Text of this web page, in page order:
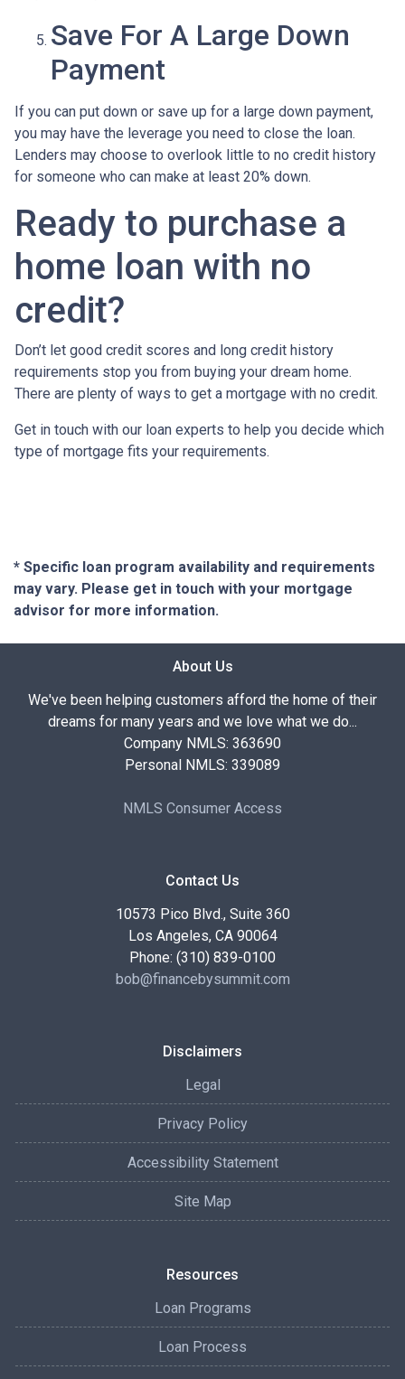
Save For A Large Down
Payment
If you can put down or save up for a large down payment,
you may have the leverage you need to close the loan.
Lenders may choose to overlook little to no credit history
for someone who can make at least 20% down.
Ready to purchase a
home loan with no
credit?
Don’t let good credit scores and long credit history
requirements stop you from buying your dream home.
There are plenty of ways to get a mortgage with no credit.
Get in touch with our loan experts to help you decide which
type of mortgage fits your requirements.
* Specific loan program availability and requirements
may vary. Please get in touch with your mortgage
advisor for more information.
About Us
We've been helping customers afford the home of their
dreams for many years and we love what we do...
Company NMLS: 363690
Personal NMLS: 339089
NMLS Consumer Access
Contact Us
10573 Pico Blvd., Suite 360
Los Angeles, CA 90064
Phone: (310) 839-0100
bob@financebysummit.com
Disclaimers
Legal
Privacy Policy
Accessibility Statement
Site Map
Resources
Loan Programs
Loan Process